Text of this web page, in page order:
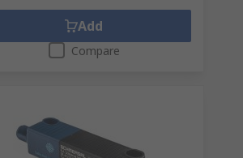
Add
Compare